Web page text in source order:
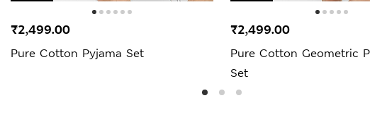
Pure Cotton Pyjama Set
₹2,499.00
Pure Cotton Geometric
Set
₹2,499.00